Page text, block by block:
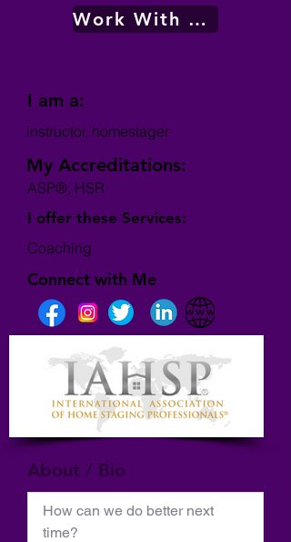
Work With Me
I am a:
instructor, homestager
My Accreditations:
ASP®, HSR
I offer these Services:
Coaching
Connect with Me
About / Bio
How can we do better next
time?